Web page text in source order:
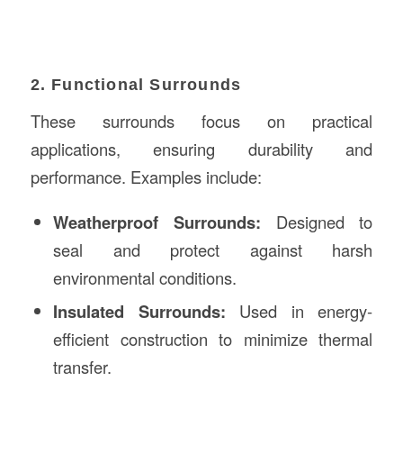
2. Functional Surrounds
These surrounds focus on practical
applications, ensuring durability and
performance. Examples include:
Weatherproof Surrounds: Designed to
seal and protect against harsh
environmental conditions.
Insulated Surrounds: Used in energy-
efficient construction to minimize thermal
transfer.